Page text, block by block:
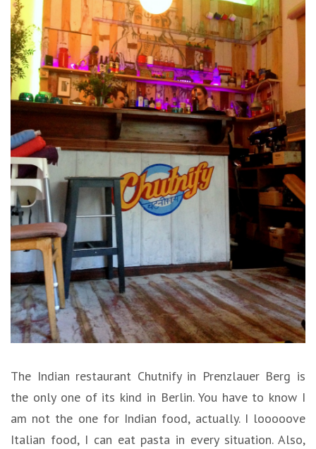
The Indian restaurant Chutnify in Prenzlauer Berg is
the only one of its kind in Berlin. You have to know I
am not the one for Indian food, actually. I looooove
Italian food, I can eat pasta in every situation. Also,